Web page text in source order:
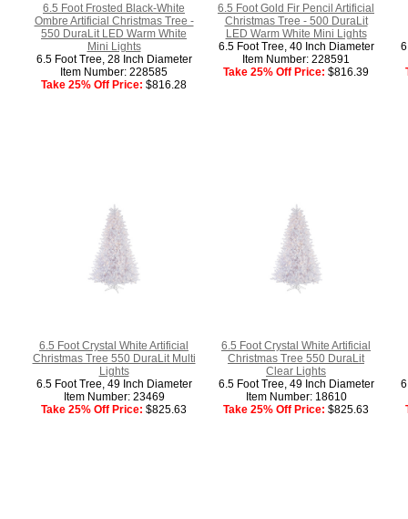
6.5 Foot Frosted Black-White
Ombre Artificial Christmas Tree -
550 DuraLit LED Warm White
Mini Lights
6.5 Foot Tree, 28 Inch Diameter
Item Number: 228585
Take 25% Off Price: $816.28
6.5 Foot Gold Fir Pencil Artificial
Christmas Tree - 500 DuraLit
LED Warm White Mini Lights
6.5 Foot Tree, 40 Inch Diameter
Item Number: 228591
Take 25% Off Price: $816.39
6.5 Foot Crystal White Artificial
Christmas Tree 550 DuraLit Multi
Lights
6.5 Foot Tree, 49 Inch Diameter
Item Number: 23469
Take 25% Off Price: $825.63
6.5 Foot Crystal White Artificial
Christmas Tree 550 DuraLit
Clear Lights
6.5 Foot Tree, 49 Inch Diameter
Item Number: 18610
Take 25% Off Price: $825.63